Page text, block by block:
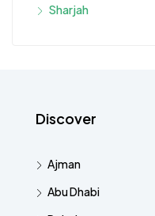
Sharjah
Discover
Ajman
Abu Dhabi